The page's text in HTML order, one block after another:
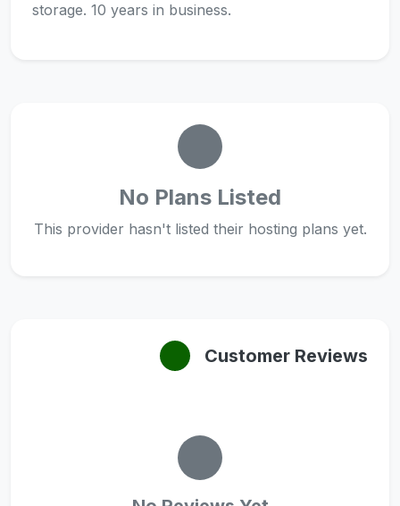
storage. 10 years in business.
No Plans Listed
This provider hasn't listed their hosting plans yet.
Customer Reviews